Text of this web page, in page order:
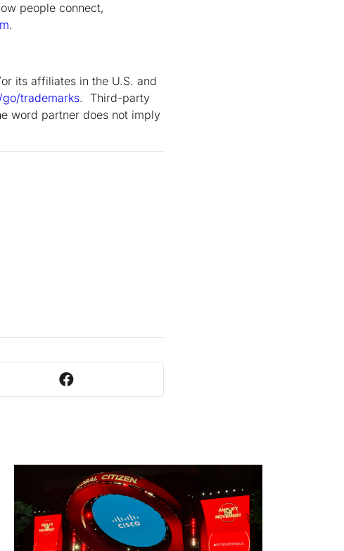
people connect,
.
its affiliates in the U.S. and
trademarks. Third-party
word partner does not imply